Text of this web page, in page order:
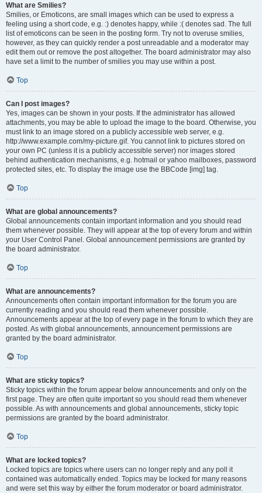
What are Smilies?
Smilies, or Emoticons, are small images which can be used to express a
feeling using a short code, e.g. :) denotes happy, while :( denotes sad. The full
list of emoticons can be seen in the posting form. Try not to overuse smilies,
however, as they can quickly render a post unreadable and a moderator may
edit them out or remove the post altogether. The board administrator may also
have set a limit to the number of smilies you may use within a post.
Top
Can I post images?
Yes, images can be shown in your posts. If the administrator has allowed
attachments, you may be able to upload the image to the board. Otherwise, you
must link to an image stored on a publicly accessible web server, e.g.
http://www.example.com/my-picture.gif. You cannot link to pictures stored on
your own PC (unless it is a publicly accessible server) nor images stored
behind authentication mechanisms, e.g. hotmail or yahoo mailboxes, password
protected sites, etc. To display the image use the BBCode [img] tag.
Top
What are global announcements?
Global announcements contain important information and you should read
them whenever possible. They will appear at the top of every forum and within
your User Control Panel. Global announcement permissions are granted by
the board administrator.
Top
What are announcements?
Announcements often contain important information for the forum you are
currently reading and you should read them whenever possible.
Announcements appear at the top of every page in the forum to which they are
posted. As with global announcements, announcement permissions are
granted by the board administrator.
Top
What are sticky topics?
Sticky topics within the forum appear below announcements and only on the
first page. They are often quite important so you should read them whenever
possible. As with announcements and global announcements, sticky topic
permissions are granted by the board administrator.
Top
What are locked topics?
Locked topics are topics where users can no longer reply and any poll it
contained was automatically ended. Topics may be locked for many reasons
and were set this way by either the forum moderator or board administrator.